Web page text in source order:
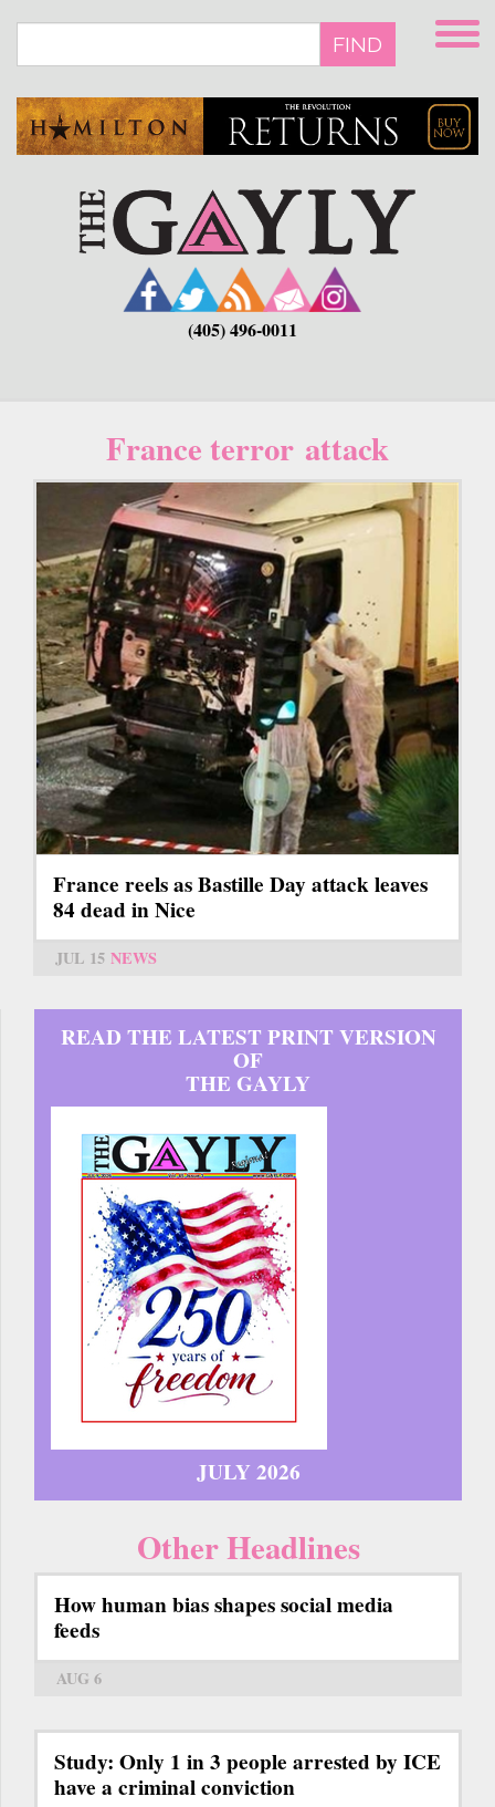
main
FIND
(405) 496-0011
France terror attack
France reels as Bastille Day attack leaves
84 dead in Nice
JUL 15 NEWS
READ THE LATEST PRINT VERSION
OF
THE GAYLY
JULY 2026
Other Headlines
How human bias shapes social media
feeds
AUG 6
Study: Only 1 in 3 people arrested by ICE
have a criminal conviction